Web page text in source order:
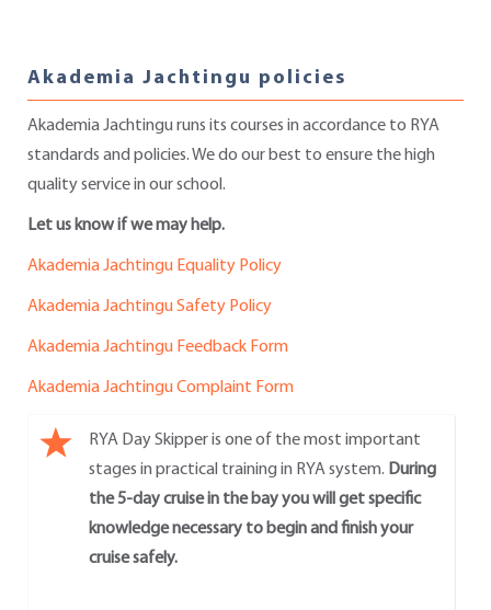
Akademia Jachtingu policies
Akademia Jachtingu runs its courses in accordance to RYA
standards and policies. We do our best to ensure the high
quality service in our school.
Let us know if we may help.
Akademia Jachtingu Equality Policy
Akademia Jachtingu Safety Policy
Akademia Jachtingu Feedback Form
Akademia Jachtingu Complaint Form
RYA Day Skipper is one of the most important
stages in practical training in RYA system. During
the 5-day cruise in the bay you will get specific
knowledge necessary to begin and finish your
cruise safely.